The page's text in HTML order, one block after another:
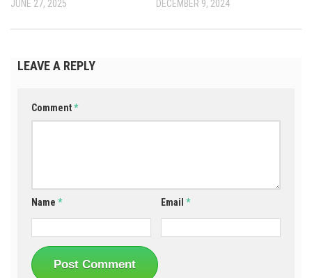
JUNE 27, 2025 DECEMBER 9, 2024
LEAVE A REPLY
Comment*
Name * Email*